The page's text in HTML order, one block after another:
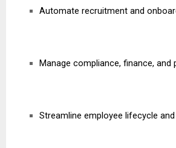
Automate recruitment and
Manage compliance, finance, and
Streamline employee lifecycle